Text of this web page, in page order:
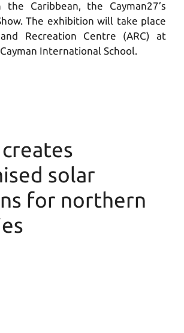
Caribbean, the Cayman27’s
The exhibition will take place
Recreation Centre (ARC) at
Cayman International School.
solar
for northern